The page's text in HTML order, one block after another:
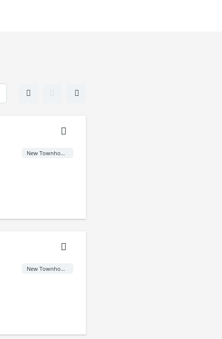
New Townhome
New Townhome